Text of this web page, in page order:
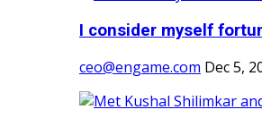
I consider myself
ceo@engame.com Dec 5,